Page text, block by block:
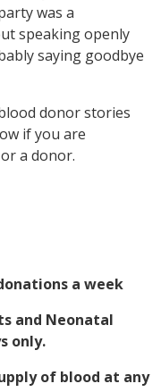
was a
speaking openly
saying goodbye
donor stories
if you are
a donor.
a week
and Neonatal
only.
of blood at any